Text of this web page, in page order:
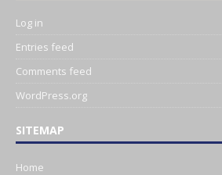
Log in
Entries feed
Comments feed
WordPress.org
SITEMAP
Home